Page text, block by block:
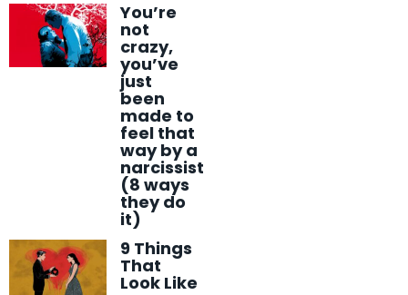
You’re
not
crazy,
you’ve
just
been
made to
feel that
way by a
narcissist
(8 ways
they do
it)
9 Things
That
Look Like